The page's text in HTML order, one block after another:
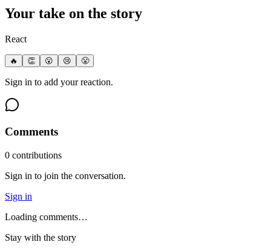
Your take on the story
React
🔥 👏 😮 😢 😤
Sign in to add your reaction.
Comments
0 contributions
Sign in to join the conversation.
Sign in
Loading comments…
Stay with the story